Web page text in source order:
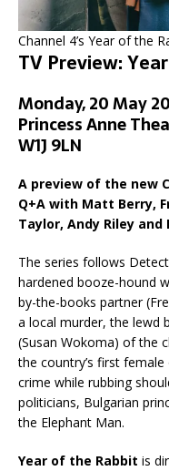
Channel 4’s Year of the
TV Preview:
Monday, 20 May
Princess Anne
W1J 9LN
A preview of the new
Q+A with Matt Berry,
Taylor, Andy Riley and
The series follows
hardened booze-hound
by-the-books partner
a local murder, the lewd
(Susan Wokoma) of the
the country’s first
crime while rubbing
politicians, Bulgarian
the Elephant Man.
Year of the Rabbit is